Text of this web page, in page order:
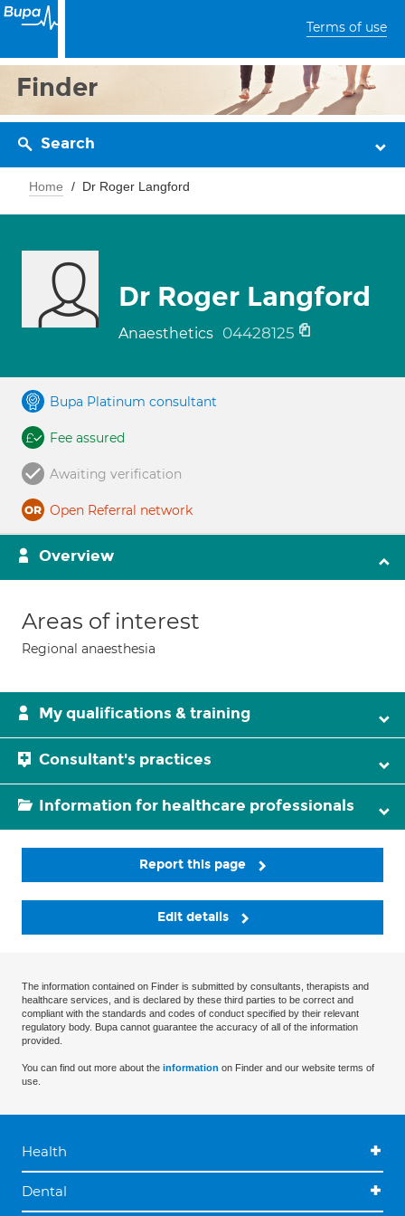
Terms of use
Finder
Search
Home Dr Roger Langford
Dr Roger Langford
Anaesthetics 04428125
Bupa Platinum consultant
Fee assured
Awaiting verification
Open Referral network
Overview
Areas of interest
Regional anaesthesia
My qualifications & training
Consultant's practices
Information for healthcare professionals
Report this page
Edit details
The information contained on Finder is submitted by consultants, therapists and
healthcare services, and is declared by these third parties to be correct and
compliant with the standards and codes of conduct specified by their relevant
regulatory body. Bupa cannot guarantee the accuracy of all of the information
provided.
You can find out more about the information on Finder and our website terms of
use.
Health
Dental